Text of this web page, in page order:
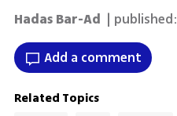
Hadas Bar-Ad | published:
Add a comment
Related Topics